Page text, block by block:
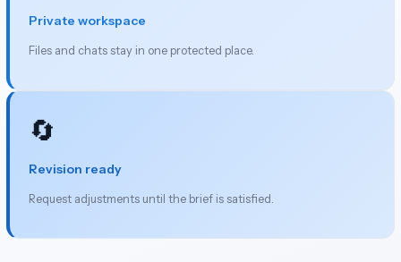
Private workspace
Files and chats stay in one protected place.
🔄
Revision ready
Request adjustments until the brief is satisfied.